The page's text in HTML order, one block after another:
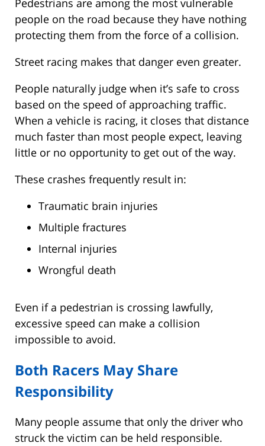
Pedestrians are among the most vulnerable
people on the road because they have nothing
protecting them from the force of a collision.
Street racing makes that danger even greater.
People naturally judge when it’s safe to cross
based on the speed of approaching traffic.
When a vehicle is racing, it closes that distance
much faster than most people expect, leaving
little or no opportunity to get out of the way.
These crashes frequently result in:
Traumatic brain injuries
Multiple fractures
Internal injuries
Wrongful death
Even if a pedestrian is crossing lawfully,
excessive speed can make a collision
impossible to avoid.
Both Racers May Share
Responsibility
Many people assume that only the driver who
struck the victim can be held responsible.